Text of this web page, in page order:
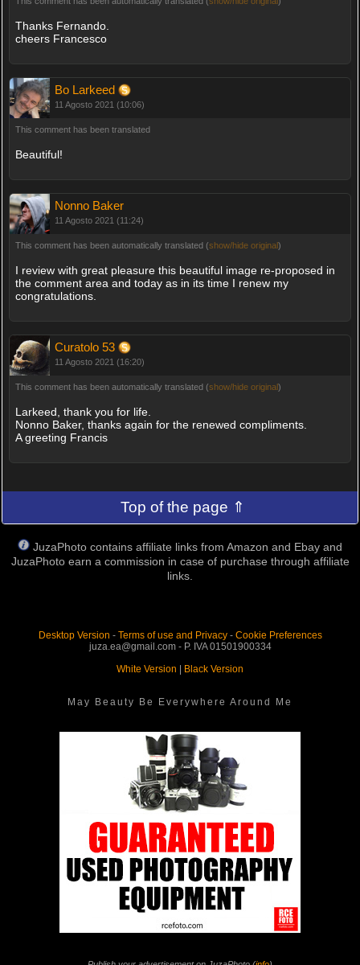
Thanks Fernando.
cheers Francesco
Bo Larkeed
11 Agosto 2021 (10:06)
This comment has been translated
Beautiful!
Nonno Baker
11 Agosto 2021 (11:24)
This comment has been automatically translated (show/hide original)
I review with great pleasure this beautiful image re-proposed in
the comment area and today as in its time I renew my
congratulations.
Curatolo 53
11 Agosto 2021 (16:20)
This comment has been automatically translated (show/hide original)
Larkeed, thank you for life.
Nonno Baker, thanks again for the renewed compliments.
A greeting Francis
Top of the page ⇑
JuzaPhoto contains affiliate links from Amazon and Ebay and
JuzaPhoto earn a commission in case of purchase through affiliate
links.
Desktop Version - Terms of use and Privacy- Cookie Preferences
juza.ea@gmail.com - P. IVA 01501900334
White Version
Black Version
May Beauty Be Everywhere Around Me